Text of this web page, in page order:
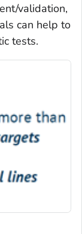
validation,
can help to
tests.